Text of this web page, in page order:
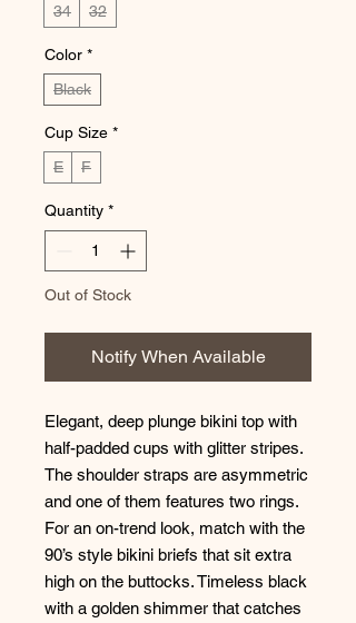
34
32
Color *
Black
Cup Size *
E
F
Quantity *
Out of Stock
Notify When Available
Elegant, deep plunge bikini top with
half-padded cups with glitter stripes.
The shoulder straps are asymmetric
and one of them features two rings.
For an on-trend look, match with the
90’s style bikini briefs that sit extra
high on the buttocks. Timeless black
with a golden shimmer that catches